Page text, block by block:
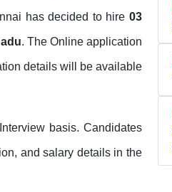
has decided to hire 03
. The Online application
details will be available
basis. Candidates
and salary details in the